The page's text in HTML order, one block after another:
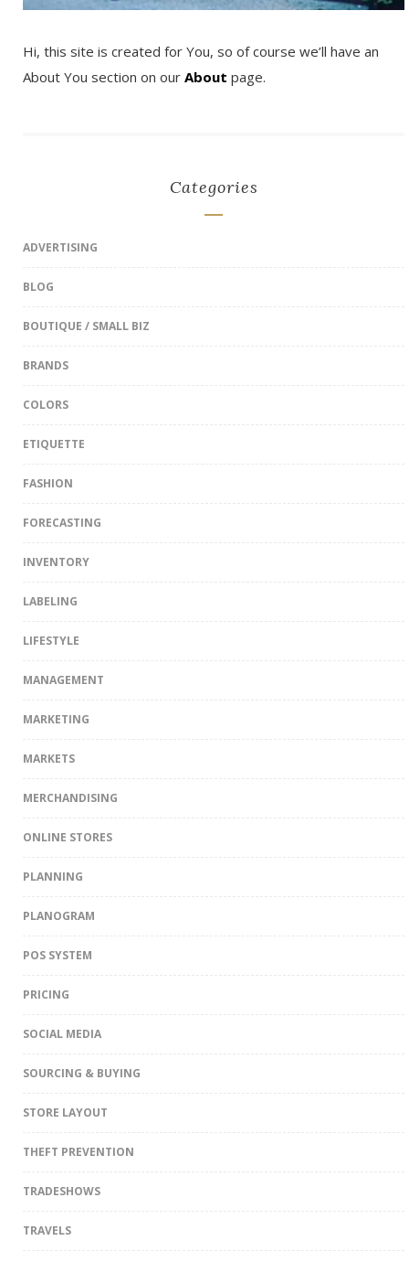
Hi, this site is created for You, so of course we’ll have an
About You section on our About page.
Categories
ADVERTISING
BLOG
BOUTIQUE / SMALL BIZ
BRANDS
COLORS
ETIQUETTE
FASHION
FORECASTING
INVENTORY
LABELING
LIFESTYLE
MANAGEMENT
MARKETING
MARKETS
MERCHANDISING
ONLINE STORES
PLANNING
PLANOGRAM
POS SYSTEM
PRICING
SOCIAL MEDIA
SOURCING & BUYING
STORE LAYOUT
THEFT PREVENTION
TRADESHOWS
TRAVELS